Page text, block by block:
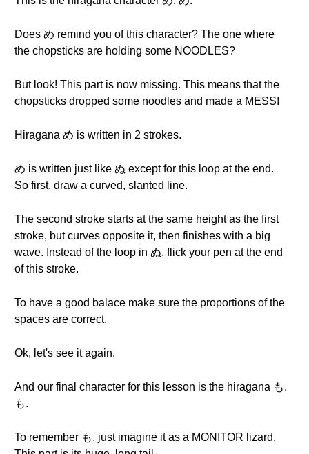
Does め remind you of this character? The one where
the chopsticks are holding some NOODLES?
But look! This part is now missing. This means that the
chopsticks dropped some noodles and made a MESS!
Hiragana め is written in 2 strokes.
め is written just like ぬ except for this loop at the end.
So first, draw a curved, slanted line.
The second stroke starts at the same height as the first
stroke, but curves opposite it, then finishes with a big
wave. Instead of the loop in ぬ, flick your pen at the end
of this stroke.
To have a good balace make sure the proportions of the
spaces are correct.
Ok, let's see it again.
And our final character for this lesson is the hiragana も.
も.
To remember も, just imagine it as a MONITOR lizard.